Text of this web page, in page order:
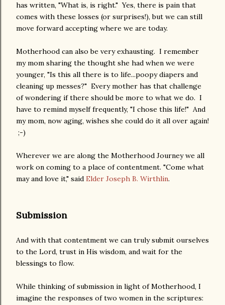
has written, "What is, is right." Yes, there is pain that
comes with these losses (or surprises!), but we can still
move forward accepting where we are today.
Motherhood can also be very exhausting. I remember
my mom sharing the thought she had when we were
younger, "Is this all there is to life...poopy diapers and
cleaning up messes?" Every mother has that challenge
of wondering if there should be more to what we do. I
have to remind myself frequently, "I chose this life!" And
my mom, now aging, wishes she could do it all over again!
;-)
Wherever we are along the Motherhood Journey we all
work on coming to a place of contentment. "Come what
may and love it," said Elder Joseph B. Wirthlin.
Submission
And with that contentment we can truly submit ourselves
to the Lord, trust in His wisdom, and wait for the
blessings to flow.
While thinking of submission in light of Motherhood, I
imagine the responses of two women in the scriptures: